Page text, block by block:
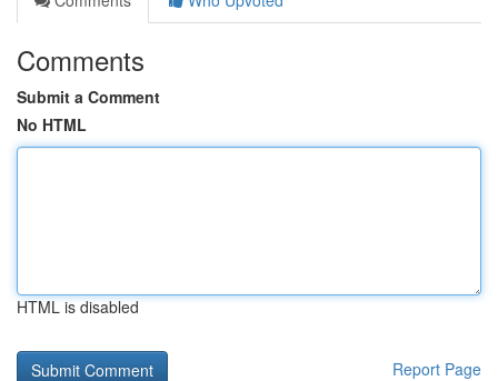
Comments
Submit a Comment
No HTML
HTML is disabled
Report Page